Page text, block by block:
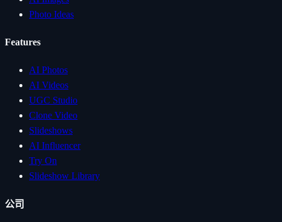
Photo Ideas
Features
AI Photos
AI Videos
UGC Studio
Clone Video
Slideshows
AI Influencer
Try On
Slideshow Library
公司